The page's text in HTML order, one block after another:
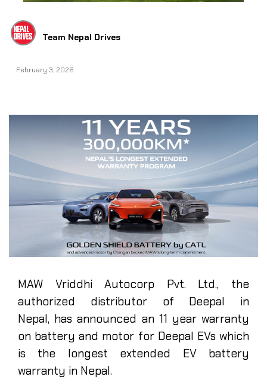
Team Nepal Drives
February 3, 2026
MAW Vriddhi Autocorp Pvt. Ltd., the
authorized distributor of Deepal in
Nepal, has announced an 11 year warranty
on battery and motor for Deepal EVs which
is the longest extended EV battery
warranty in Nepal.